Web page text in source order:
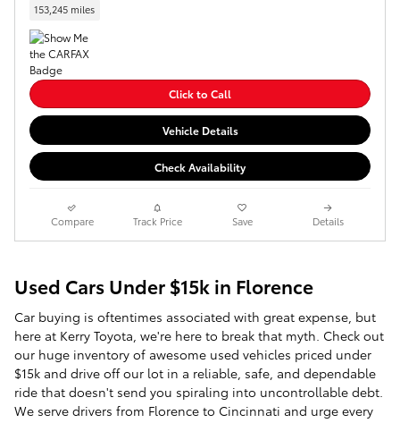
153,245 miles
Click to Call
Vehicle Details
Check Availability
Compare Track Price Save Details
Used Cars Under $15k in Florence
Car buying is oftentimes associated with great expense, but
here at Kerry Toyota, we're here to break that myth. Check out
our huge inventory of awesome used vehicles priced under
$15k and drive off our lot in a reliable, safe, and dependable
ride that doesn't send you spiraling into uncontrollable debt.
We serve drivers from Florence to Cincinnati and urge every